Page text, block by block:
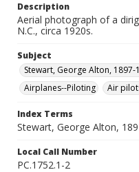
Description
Aerial photograph of a
N.C., circa 1920s.
Subject
Stewart, George Alton, 1897-
Airplanes--Piloting
Air
Index Terms
Stewart, George Alton,
Local Call Number
PC.1752.1-2